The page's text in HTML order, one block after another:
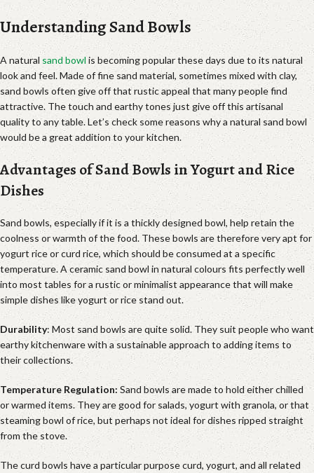
Understanding Sand Bowls
A natural sand bowlis becoming popular these days due to its natural
look and feel. Made of fine sand material, sometimes mixed with clay,
sand bowls often give off that rustic appeal that many people find
attractive. The touch and earthy tones just give off this artisanal
quality to any table. Let’s check some reasons why a natural sand bowl
would be a great addition to your kitchen.
Advantages of Sand Bowls in Yogurt and Rice
Dishes
Sand bowls, especially if it is a thickly designed bowl, help retain the
coolness or warmth of the food. These bowls are therefore very apt for
yogurt rice or curd rice, which should be consumed at a specific
temperature. A ceramic sand bowl in natural colours fits perfectly well
into most tables for a rustic or minimalist appearance that will make
simple dishes like yogurt or rice stand out.
Durability: Most sand bowls are quite solid. They suit people who want
earthy kitchenware with a sustainable approach to adding items to
their collections.
Temperature Regulation: Sand bowls are made to hold either chilled
or warmed items. They are good for salads, yogurt with granola, or that
steaming bowl of rice, but perhaps not ideal for dishes ripped straight
from the stove.
The curd bowls have a particular purpose curd, yogurt, and all related